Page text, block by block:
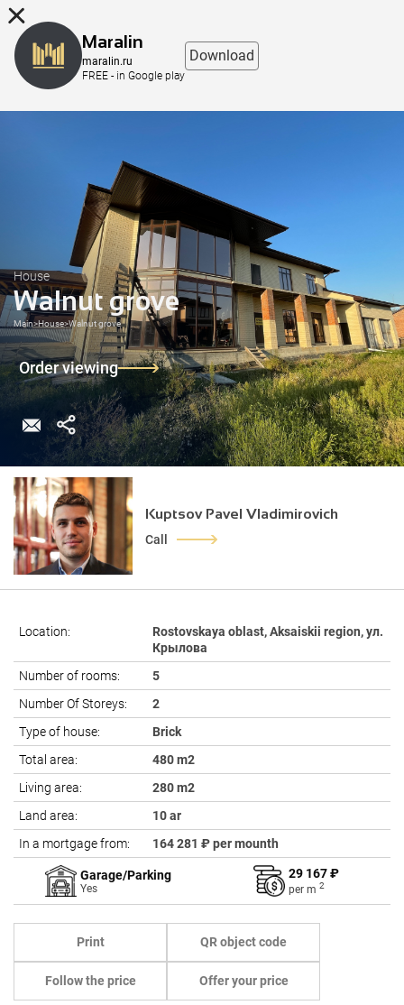
House
Walnut grove
Main>House>Walnut grove
Order viewing
Kuptsov Pavel Vladimirovich
Call
Location:
Rostovskaya oblast, Aksaiskii region, ул.
Крылова
Number of rooms:
5
Number Of Storeys:
2
Type of house:
Brick
Total area:
480 m2
Living area:
280 m2
Land area:
10 ar
In a mortgage from:
164 281 ₽ per mounth
Garage/Parking
Yes
29 167 ₽
per m 2
Print QR object code
Follow the price Offer your price
Maralin
maralin.ru
FREE - in Google play
Download